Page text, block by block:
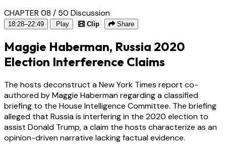
CHAPTER 08 / 50 Discussion
18:28–22:49 Play Clip Share
Maggie Haberman, Russia 2020
Election Interference Claims
The hosts deconstruct a New York Times report co-
authored by Maggie Haberman regarding a classified
briefing to the House Intelligence Committee. The briefing
alleged that Russia is interfering in the 2020 election to
assist Donald Trump, a claim the hosts characterize as an
opinion-driven narrative lacking factual evidence.